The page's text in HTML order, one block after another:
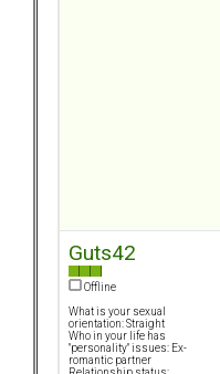
Guts42
Offline
What is your sexual
orientation: Straight
Who in your life has
"personality" issues: Ex-
romantic partner